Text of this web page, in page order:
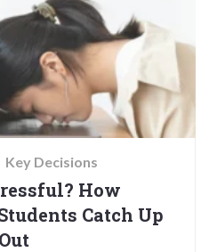
Key Decisions
How
Catch Up